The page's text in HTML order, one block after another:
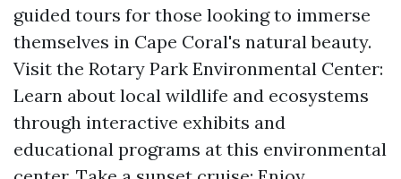
guided tours for those looking to immerse
themselves in Cape Coral's natural beauty.
Visit the Rotary Park Environmental Center:
Learn about local wildlife and ecosystems
through interactive exhibits and
educational programs at this environmental